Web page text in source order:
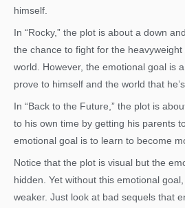
himself.
In “Rocky,” the plot is about a down
the chance to fight for the
world. However, the emotional goal is
prove to himself and the world that
In “Back to the Future,” the plot is
to his own time by getting his parents
emotional goal is to learn to become
Notice that the plot is visual but the
hidden. Yet without this emotional
weaker. Just look at bad sequels that